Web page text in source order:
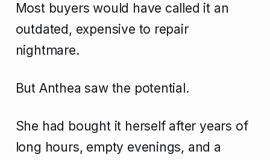
Most buyers would have called it an
outdated, expensive to repair
nightmare.
But Anthea saw the potential.
She had bought it herself after years of
long hours, empty evenings, and a